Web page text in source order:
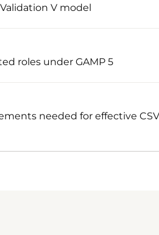
V model
roles under GAMP 5
needed for effective